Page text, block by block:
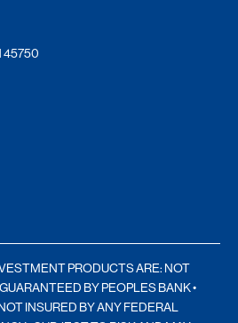
45750
PRODUCTS ARE: NOT
BY PEOPLES BANK •
INSURED BY ANY FEDERAL